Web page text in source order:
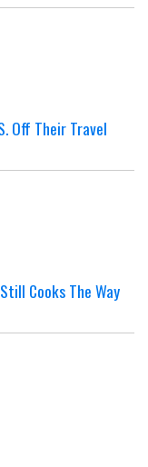
Off Their Travel
Cooks The Way